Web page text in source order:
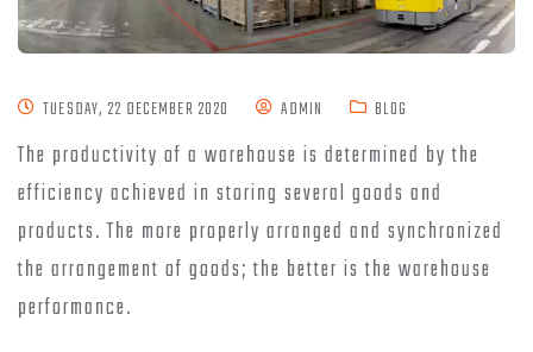
TUESDAY, 22 DECEMBER 2020 ADMIN BLOG
The productivity of a warehouse is determined by the
efficiency achieved in storing several goods and
products. The more properly arranged and synchronized
the arrangement of goods; the better is the warehouse
performance.